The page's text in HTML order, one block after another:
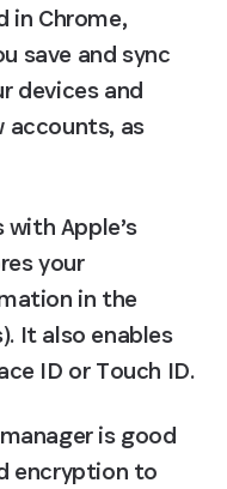
in Chrome,
devices and
accounts, as
Apple’s
your
in the
It also enables
ID or Touch ID.
is good
encryption to